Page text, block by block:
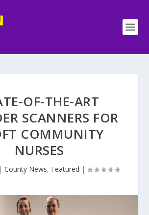
OF-THE-ART
SCANNERS FOR
COMMUNITY
NURSES
| County News, Featured |